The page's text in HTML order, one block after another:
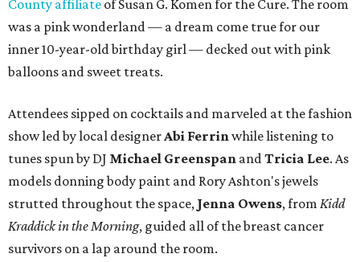
County affiliate of Susan G. Komen for the Cure. The room
was a pink wonderland — a dream come true for our
inner 10-year-old birthday girl — decked out with pink
balloons and sweet treats.
Attendees sipped on cocktails and marveled at the fashion
show led by local designerAbi Ferrinwhile listening to
tunes spun by DJ Michael Greenspan andTricia Lee. As
models donning body paint and Rory Ashton's jewels
strutted throughout the space, Jenna Owens, from Kidd
Kraddick in the Morning, guided all of the breast cancer
survivors on a lap around the room.